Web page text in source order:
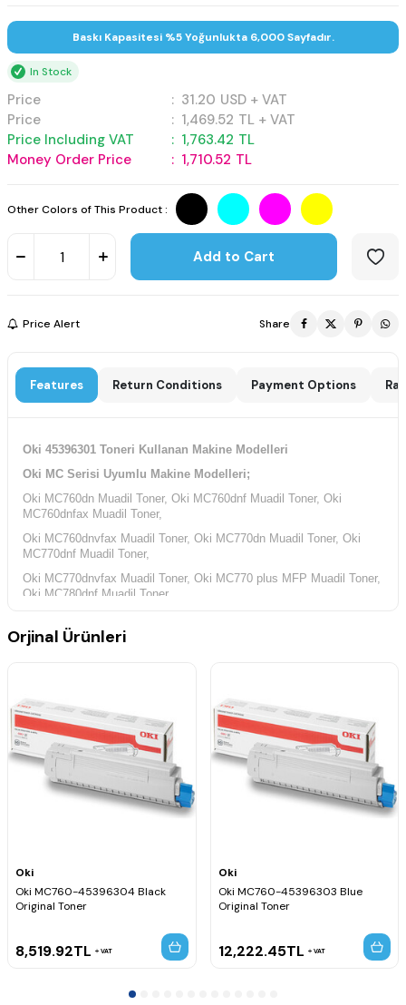
Baskı Kapasitesi %5 Yoğunlukta 6,000 Sayfadır.
In Stock
Price : 31.20 USD + VAT
Price
: 1,469.52 TL + VAT
Price Including VAT
: 1,763.42 TL
Money Order Price
: 1,710.52 TL
Other Colors of This Product :
Add to Cart
Price Alert Share
Features Return Conditions Payment Options
Oki 45396301 Toneri Kullanan Makine Modelleri
Oki MC Serisi Uyumlu Makine Modelleri;
Oki MC760dn Muadil Toner, Oki MC760dnf Muadil Toner, Oki
MC760dnfax Muadil Toner,
Oki MC760dnvfax Muadil Toner, Oki MC770dn Muadil Toner, Oki
MC770dnf Muadil Toner,
Oki MC770dnvfax Muadil Toner, Oki MC770 plus MFP Muadil Toner,
Oki MC780dnf Muadil Toner,
Orjinal Ürünleri
Oki
Oki MC760-45396304 Black
Original Toner
8,519.92TL VAT
Oki
Oki MC760-45396303 Blue
Original Toner
12,222.45TL VAT